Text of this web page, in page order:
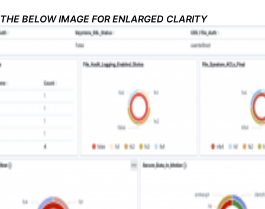
BELOW IMAGE FOR ENLARGED CLARITY